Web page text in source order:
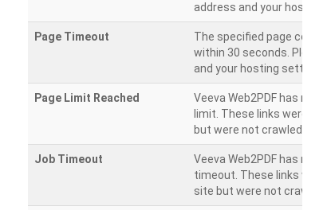
address and your hosting
Page Timeout
The specified page could
within 30 seconds. Please
and your hosting settings.
Page Limit Reached
Veeva Web2PDF has
limit. These links were
but were not crawled.
Job Timeout
Veeva Web2PDF has
timeout. These links were
site but were not crawled.